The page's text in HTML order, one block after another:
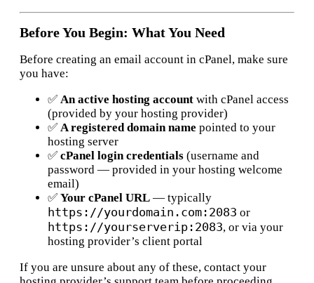
Before You Begin: What You Need
Before creating an email account in cPanel, make sure
you have:
✅ An active hosting account with cPanel access
(provided by your hosting provider)
✅ A registered domain name pointed to your
hosting server
✅ cPanel login credentials (username and
password — provided in your hosting welcome
email)
✅ Your cPanel URL — typically
https://yourdomain.com:2083 or
https://yourserverip:2083, or via your
hosting provider’s client portal
If you are unsure about any of these, contact your